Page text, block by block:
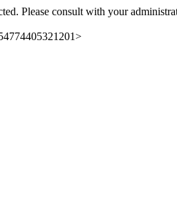
Please consult with your